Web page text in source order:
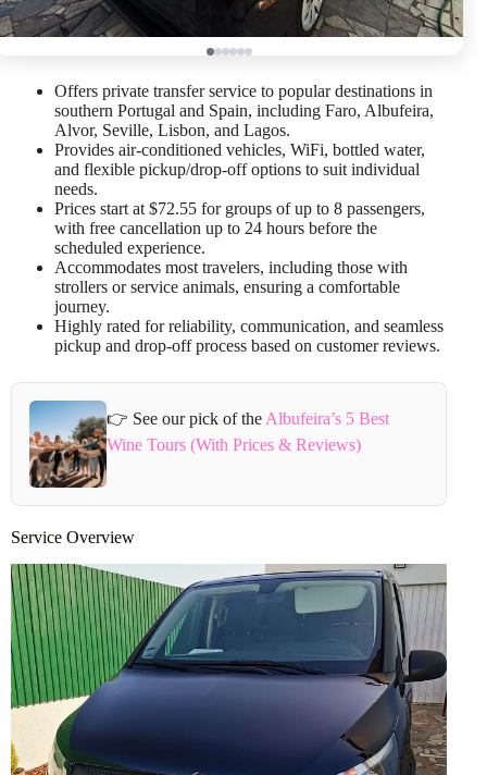
Offers private transfer service to popular destinations in
southern Portugal and Spain, including Faro, Albufeira,
Alvor, Seville, Lisbon, and Lagos.
Provides air-conditioned vehicles, WiFi, bottled water,
and flexible pickup/drop-off options to suit individual
needs.
Prices start at $72.55 for groups of up to 8 passengers,
with free cancellation up to 24 hours before the
scheduled experience.
Accommodates most travelers, including those with
strollers or service animals, ensuring a comfortable
journey.
Highly rated for reliability, communication, and seamless
pickup and drop-off process based on customer reviews.
👉 See our pick of the Albufeira’s 5 Best
Wine Tours (With Prices & Reviews)
Service Overview